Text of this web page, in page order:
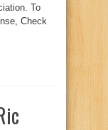
To
Check